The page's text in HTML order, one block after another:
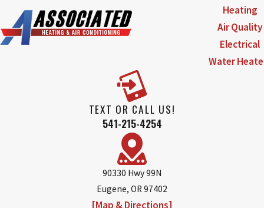
Heating
Air Quality
Electrical
Water
TEXT OR CALL US!
541-215-4254
90330 Hwy 99N
Eugene, OR 97402
[Map & Directions]